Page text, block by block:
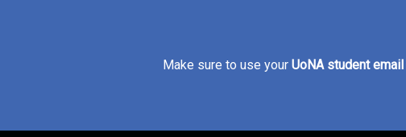
Make sure to use your UoNA student email